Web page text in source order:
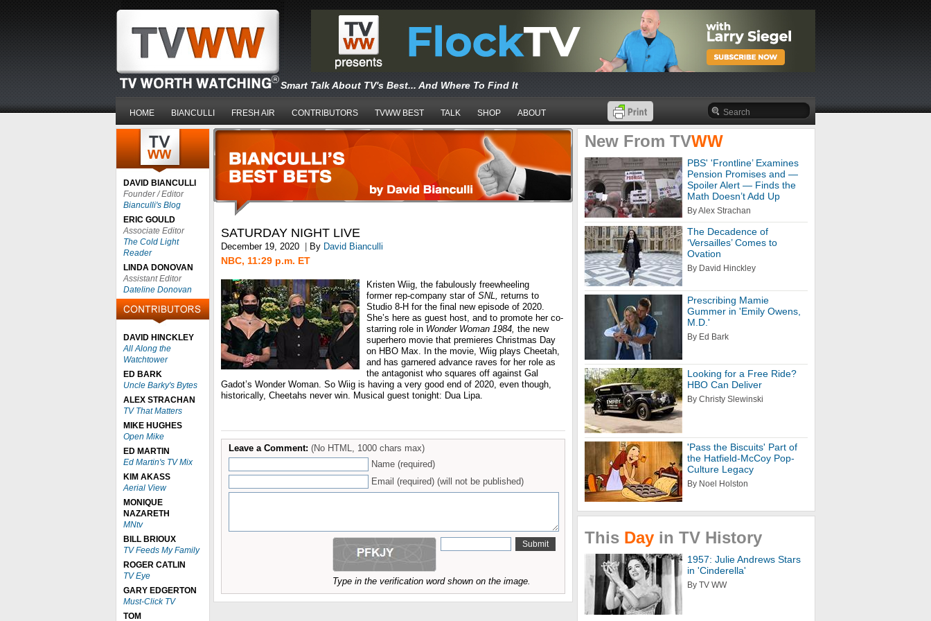
Smart Talk About TV's Best... And Where To Find It
HOME BIANCULLI FRESH AIR CONTRIBUTORS TVWW BEST TALK SHOP ABOUT
DAVID BIANCULLI
Founder / Editor
Bianculli's Blog
ERIC GOULD
Associate Editor
The Cold Light
Reader
LINDA DONOVAN
Assistant Editor
Dateline Donovan
DAVID HINCKLEY
All Along the
Watchtower
ED BARK
Uncle Barky's Bytes
ALEX STRACHAN
TV That Matters
MIKE HUGHES
Open Mike
ED MARTIN
Ed Martin's TV Mix
KIM AKASS
Aerial View
MONIQUE
NAZARETH
MNtv
BILL BRIOUX
TV Feeds My Family
ROGER CATLIN
TV Eye
GARY EDGERTON
Must-Click TV
TOM
SATURDAY NIGHT LIVE
December 19, 2020 By David Bianculli
NBC, 11:29 p.m. ET
Kristen Wiig, the fabulously freewheeling
former rep-company star of SNL, returns to
Studio 8-H for the final new episode of 2020.
She’s here as guest host, and to promote her co-
starring role in Wonder Woman 1984, the new
superhero movie that premieres Christmas Day
on HBO Max. In the movie, Wiig plays Cheetah,
and has garnered advance raves for her role as
the antagonist who squares off against Gal
Gadot’s Wonder Woman. So Wiig is having a very good end of 2020, even though,
historically, Cheetahs never win. Musical guest tonight: Dua Lipa.
Leave a Comment: (No HTML, 1000 chars max)
Name (required)
Email (required) (will not be published)
Type in the verification word shown on the image.
New From TVWW
PBS' 'Frontline’ Examines
Pension Promises and —
Spoiler Alert — Finds the
Math Doesn’t Add Up
By Alex Strachan
The Decadence of
‘Versailles’ Comes to
Ovation
By David Hinckley
Prescribing Mamie
Gummer in 'Emily Owens,
M.D.'
By Ed Bark
Looking for a Free Ride?
HBO Can Deliver
By Christy Slewinski
'Pass the Biscuits' Part of
the Hatfield-McCoy Pop-
Culture Legacy
By Noel Holston
This Day in TV History
1957: Julie Andrews Stars
in 'Cinderella'
By TV WW